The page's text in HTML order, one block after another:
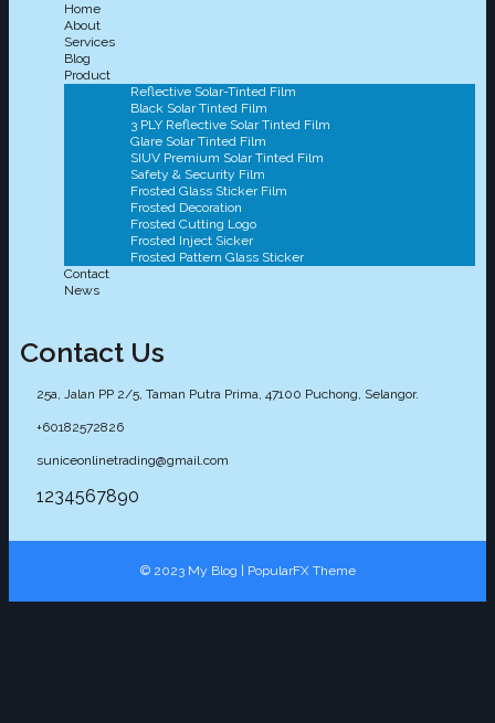
Home
About
Services
Blog
Product
Reflective Solar-Tinted Film
Black Solar Tinted Film
3 PLY Reflective Solar Tinted Film
Glare Solar Tinted Film
SIUV Premium Solar Tinted Film
Safety & Security Film
Frosted Glass Sticker Film
Frosted Decoration
Frosted Cutting Logo
Frosted Inject Sicker
Frosted Pattern Glass Sticker
Contact
News
Contact Us
25a, Jalan PP 2/5, Taman Putra Prima, 47100 Puchong, Selangor.
+60182572826
suniceonlinetrading@gmail.com
1234567890
© 2023 My Blog | PopularFX Theme